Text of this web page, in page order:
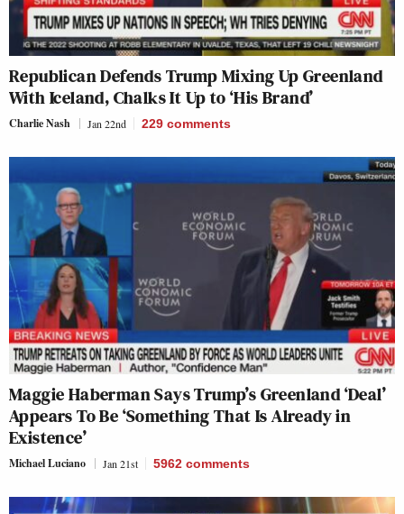
Republican Defends Trump Mixing Up Greenland
With Iceland, Chalks It Up to ‘His Brand’
Charlie Nash Jan 22nd 229 comments
Maggie Haberman Says Trump’s Greenland ‘Deal’
Appears To Be ‘Something That Is Already in
Existence’
Michael Luciano Jan 21st 5962 comments